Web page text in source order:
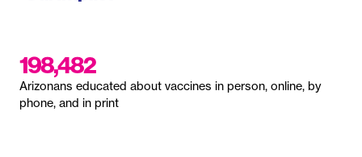
198,482
Arizonans educated about vaccines in person, online, by
phone, and in print